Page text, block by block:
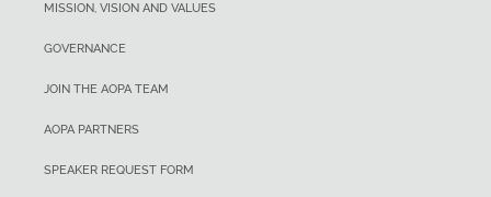
MISSION, VISION AND VALUES
GOVERNANCE
JOIN THE AOPA TEAM
AOPA PARTNERS
SPEAKER REQUEST FORM